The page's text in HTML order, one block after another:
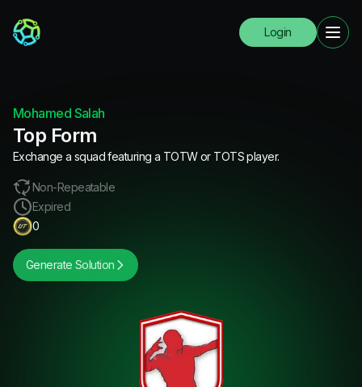
Login
Mohamed Salah
Top Form
Exchange a squad featuring a TOTW or TOTS player.
Non-Repeatable
Expired
0
Generate Solution